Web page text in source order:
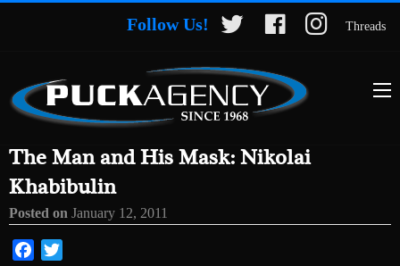
Follow Us! Threads
The Man and His Mask: Nikolai
Khabibulin
Posted on January 12, 2011
Facebook